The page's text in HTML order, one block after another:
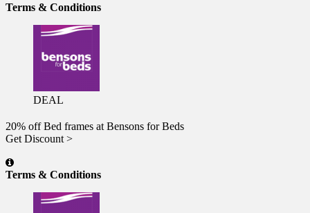
Terms & Conditions
DEAL
20% off Bed frames at Bensons for Beds
Get Discount >
Terms & Conditions